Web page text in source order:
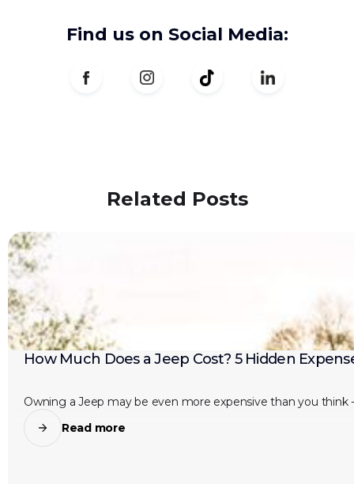
Find us on Social Media:
Related Posts
How Much Does a Jeep Cost? 5 Hidden
Owning a Jeep may be even more expensive than you think
Read more